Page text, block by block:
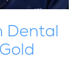
Dental